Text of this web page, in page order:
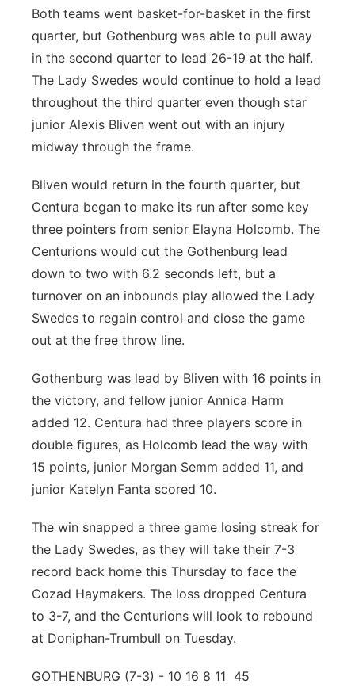
Sandhills
Southeast
Both teams went basket-for-basket in the first
quarter, but Gothenburg was able to pull away
in the second quarter to lead 26-19 at the half.
The Lady Swedes would continue to hold a lead
throughout the third quarter even though star
junior Alexis Bliven went out with an injury
midway through the frame.
Bliven would return in the fourth quarter, but
Centura began to make its run after some key
three pointers from senior Elayna Holcomb. The
Centurions would cut the Gothenburg lead
down to two with 6.2 seconds left, but a
turnover on an inbounds play allowed the Lady
Swedes to regain control and close the game
out at the free throw line.
Gothenburg was lead by Bliven with 16 points in
the victory, and fellow junior Annica Harm
added 12. Centura had three players score in
double figures, as Holcomb lead the way with
15 points, junior Morgan Semm added 11, and
junior Katelyn Fanta scored 10.
The win snapped a three game losing streak for
the Lady Swedes, as they will take their 7-3
record back home this Thursday to face the
Cozad Haymakers. The loss dropped Centura
to 3-7, and the Centurions will look to rebound
at Doniphan-Trumbull on Tuesday.
GOTHENBURG (7-3) - 10 16 8 11 45